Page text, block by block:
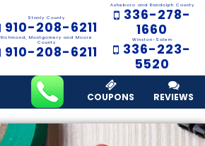
Stanly County
910-208-6211
Richmond, Montgomery and Moore
County
910-208-6211
Asheboro and Randolph County
336-278-
1660
Winston-Salem
336-223-
5520
COUPONS REVIEWS